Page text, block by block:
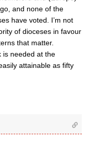
and none of the
have voted. I’m not
of dioceses in favour
that matter.
is needed at the
attainable as fifty